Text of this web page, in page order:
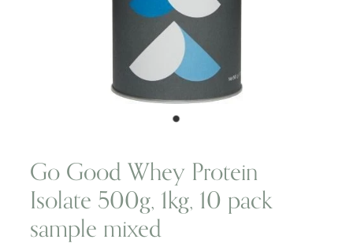
Subscribe
Professional Range Form
Go Good Whey Protein
Isolate 500g, 1kg, 10 pack
sample mixed